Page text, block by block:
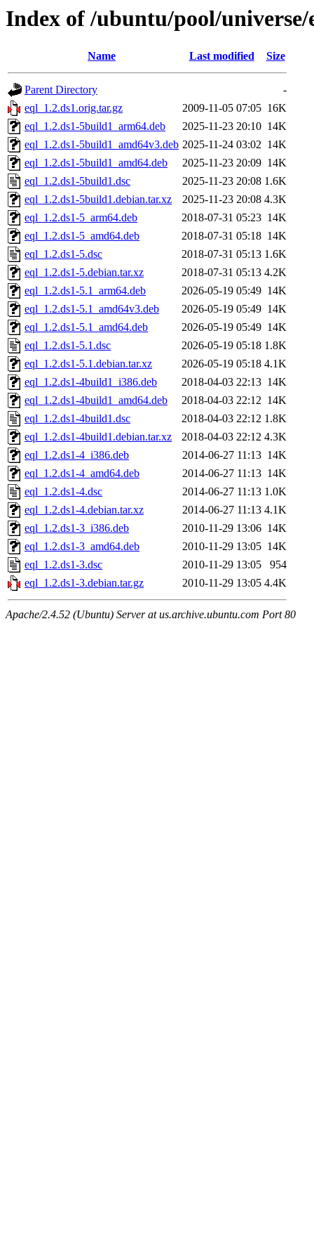
Index of /ubuntu/pool/universe/
Name Last modified Size
Parent Directory
-
eql_1.2.ds1.orig.tar.gz
2009-11-05 07:05 16K
eql_1.2.ds1-5build1_arm64.deb
2025-11-23 20:10 14K
eql_1.2.ds1-5build1_amd64v3.deb 2025-11-24 03:02 14K
eql_1.2.ds1-5build1_amd64.deb
2025-11-23 20:09 14K
eql_1.2.ds1-5build1.dsc
2025-11-23 20:08 1.6K
eql_1.2.ds1-5build1.debian.tar.xz
2025-11-23 20:08 4.3K
eql_1.2.ds1-5_arm64.deb
2018-07-31 05:23 14K
eql_1.2.ds1-5_amd64.deb
2018-07-31 05:18 14K
eql_1.2.ds1-5.dsc
2018-07-31 05:13 1.6K
eql_1.2.ds1-5.debian.tar.xz
2018-07-31 05:13 4.2K
eql_1.2.ds1-5.1_arm64.deb
2026-05-19 05:49 14K
eql_1.2.ds1-5.1_amd64v3.deb
2026-05-19 05:49 14K
eql_1.2.ds1-5.1_amd64.deb
2026-05-19 05:49 14K
eql_1.2.ds1-5.1.dsc
2026-05-19 05:18 1.8K
eql_1.2.ds1-5.1.debian.tar.xz
2026-05-19 05:18 4.1K
eql_1.2.ds1-4build1_i386.deb
2018-04-03 22:13 14K
eql_1.2.ds1-4build1_amd64.deb
2018-04-03 22:12 14K
eql_1.2.ds1-4build1.dsc
2018-04-03 22:12 1.8K
eql_1.2.ds1-4build1.debian.tar.xz
2018-04-03 22:12 4.3K
eql_1.2.ds1-4_i386.deb
2014-06-27 11:13 14K
eql_1.2.ds1-4_amd64.deb
2014-06-27 11:13 14K
eql_1.2.ds1-4.dsc
2014-06-27 11:13 1.0K
eql_1.2.ds1-4.debian.tar.xz
2014-06-27 11:13 4.1K
eql_1.2.ds1-3_i386.deb
2010-11-29 13:06 14K
eql_1.2.ds1-3_amd64.deb
2010-11-29 13:05 14K
eql_1.2.ds1-3.dsc
2010-11-29 13:05
954
eql_1.2.ds1-3.debian.tar.gz
2010-11-29 13:05 4.4K
Apache/2.4.52 (Ubuntu) Server at us.archive.ubuntu.com Port 80